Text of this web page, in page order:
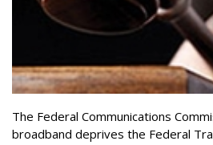
The Federal Communications
broadband deprives the Federal